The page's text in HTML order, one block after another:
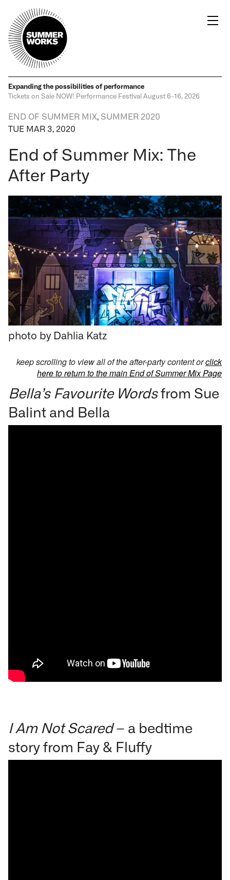
Expanding the possibilities of performance
Tickets on Sale NOW! Performance Festival August 6-16, 2026
END OF SUMMER MIX SUMMER 2020
TUE MAR 3, 2020
End of Summer Mix: The
After Party
photo by Dahlia Katz
keep scrolling to view all of the after-party content orclick
here to return to the main End of Summer Mix Page
Bella’s Favourite Wordsfrom Sue
Balint and Bella
I Am Not Scared– a bedtime
story from Fay & Fluffy